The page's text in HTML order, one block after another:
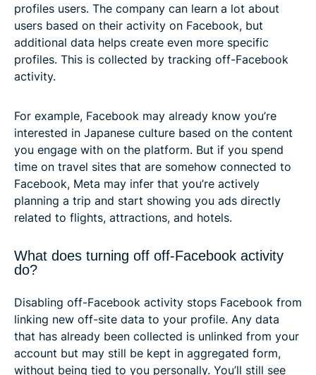
profiles users. The company can learn a lot about
users based on their activity on Facebook, but
additional data helps create even more specific
profiles. This is collected by tracking off-Facebook
activity.
For example, Facebook may already know you’re
interested in Japanese culture based on the content
you engage with on the platform. But if you spend
time on travel sites that are somehow connected to
Facebook, Meta may infer that you’re actively
planning a trip and start showing you ads directly
related to flights, attractions, and hotels.
What does turning off off-Facebook activity
do?
Disabling off-Facebook activity stops Facebook from
linking new off-site data to your profile. Any data
that has already been collected is unlinked from your
account but may still be kept in aggregated form,
without being tied to you personally. You’ll still see